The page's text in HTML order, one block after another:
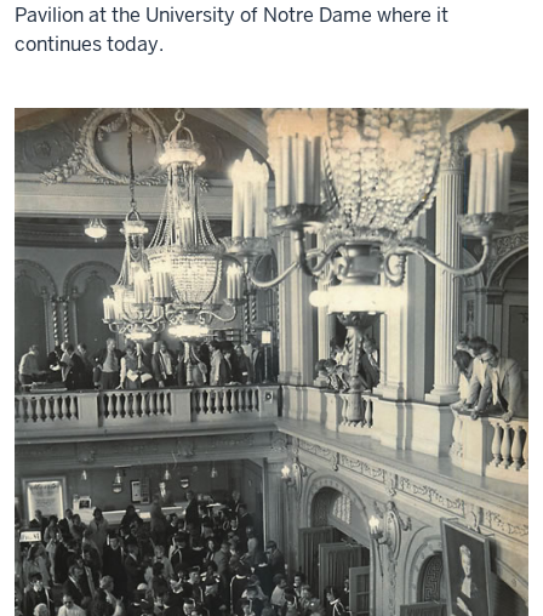
Pavilion at the University of Notre Dame where it
continues today.